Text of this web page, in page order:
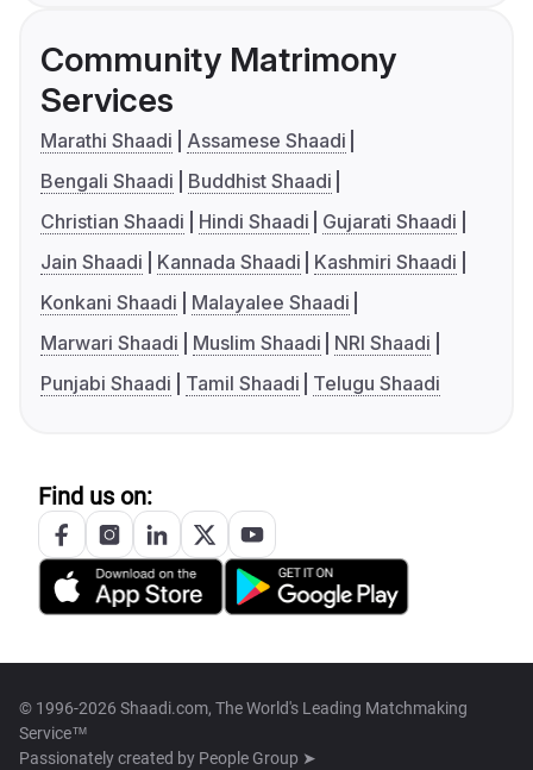
Community Matrimony
Services
Marathi Shaadi
Assamese Shaadi
Bengali Shaadi
Buddhist Shaadi
Christian Shaadi
Hindi Shaadi
Gujarati Shaadi
Jain Shaadi
Kannada Shaadi
Kashmiri Shaadi
Konkani Shaadi
Malayalee Shaadi
Marwari Shaadi
Muslim Shaadi
NRI Shaadi
Punjabi Shaadi
Tamil Shaadi Telugu Shaadi
Find us on:
© 1996-2026 Shaadi.com, The World's Leading Matchmaking
Service™
Passionately created by People Group ➤